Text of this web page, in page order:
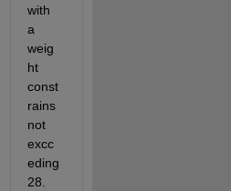
with
a
weig
ht
const
rains
not
excc
eding
28.